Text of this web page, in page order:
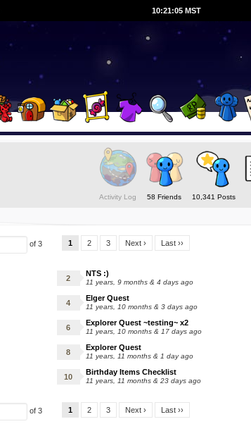
10:21:06 MST
Activity Log 58 Friends 10,341 Posts
of 3 1 2 3 Next › Last ››
NTS :)
11 years, 9 months & 4 days ago
Elger Quest
11 years, 10 months & 3 days ago
Explorer Quest ~testing~ x2
11 years, 10 months & 17 days ago
Explorer Quest
11 years, 11 months & 1 day ago
Birthday Items Checklist
11 years, 11 months & 23 days ago
of 3 1 2 3 Next › Last ››